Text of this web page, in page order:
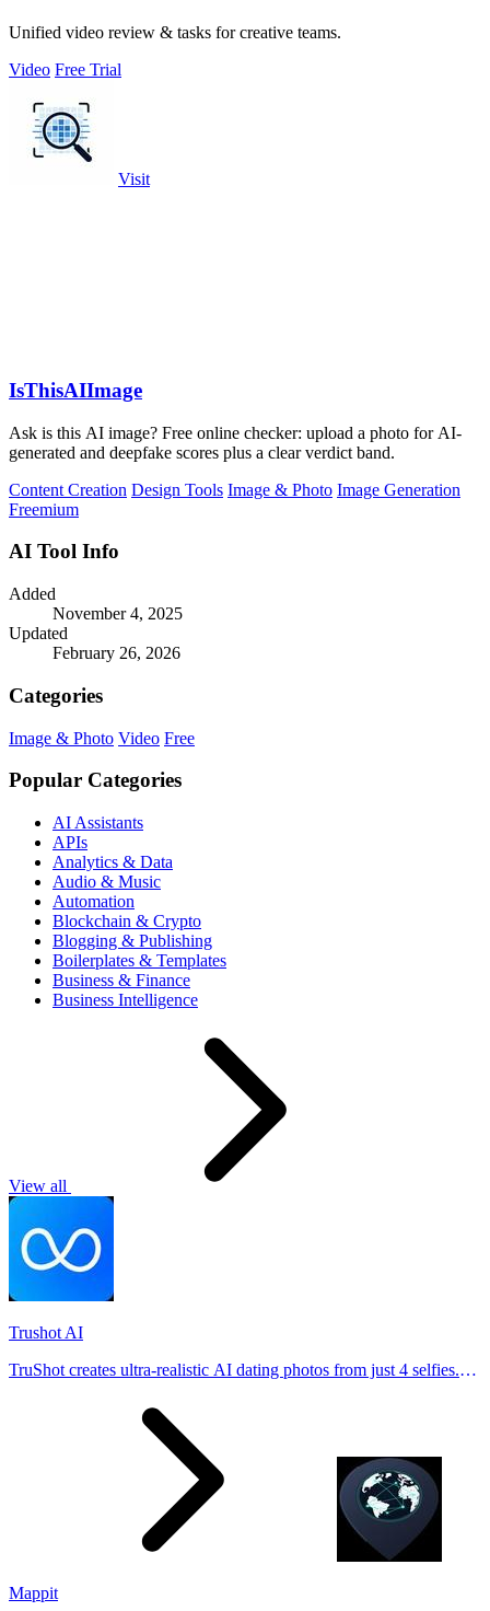
Unified video review & tasks for creative teams.
Video Free Trial
Visit
IsThisAIImage
Ask is this AI image? Free online checker: upload a photo for AI-
generated and deepfake scores plus a clear verdict band.
Content Creation Design Tools Image & Photo Image Generation
Freemium
AI Tool Info
Added
November 4, 2025
Updated
February 26, 2026
Categories
Image & Photo Video Free
Popular Categories
AI Assistants
APIs
Analytics & Data
Audio & Music
Automation
Blockchain & Crypto
Blogging & Publishing
Boilerplates & Templates
Business & Finance
Business Intelligence
View all
Trushot AI
TruShot creates ultra-realistic AI dating photos from just 4 selfies.
Mappit